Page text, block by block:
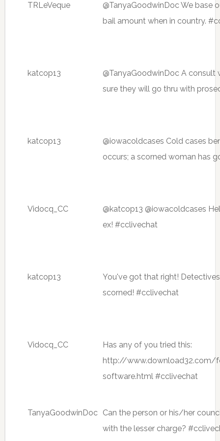
TRLeVeque
@TanyaGoodwinDoc We base
bail amount when in country.
katcop13
@TanyaGoodwinDoc A
sure they will go thru with
katcop13
@iowacoldcases Cold cases
occurs; a scorned woman has
Vidocq_CC
@katcop13 @iowacoldcases
ex! #cclivechat
katcop13
You've got that right!
scorned! #cclivechat
Vidocq_CC
Has any of you tried this:
http://www.download32.com/
software.html #cclivechat
TanyaGoodwinDoc Can the person or his/her
with the lesser charge?